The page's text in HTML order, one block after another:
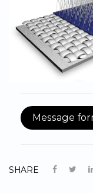
Message
SHARE